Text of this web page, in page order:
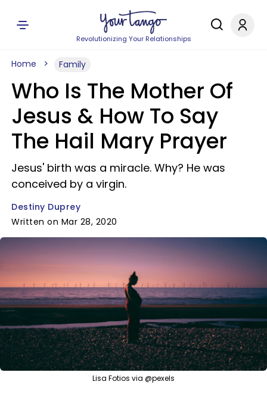
Revolutionizing Your Relationships
Home Family
Who Is The Mother Of
Jesus & How To Say
The Hail Mary Prayer
Jesus' birth was a miracle. Why? He was
conceived by a virgin.
Destiny Duprey
Written on Mar 28, 2020
Lisa Fotios via @pexels